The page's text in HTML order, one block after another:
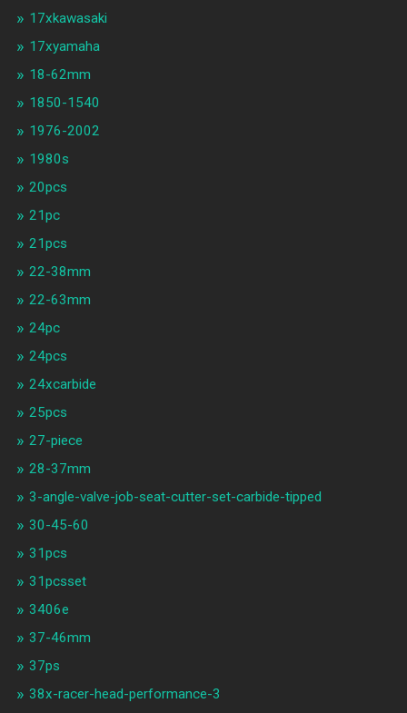
17xkawasaki
17xyamaha
18-62mm
1850-1540
1976-2002
1980s
20pcs
21pc
21pcs
22-38mm
22-63mm
24pc
24pcs
24xcarbide
25pcs
27-piece
28-37mm
3-angle-valve-job-seat-cutter-set-carbide-tipped
30-45-60
31pcs
31pcsset
3406e
37-46mm
37ps
38x-racer-head-performance-3